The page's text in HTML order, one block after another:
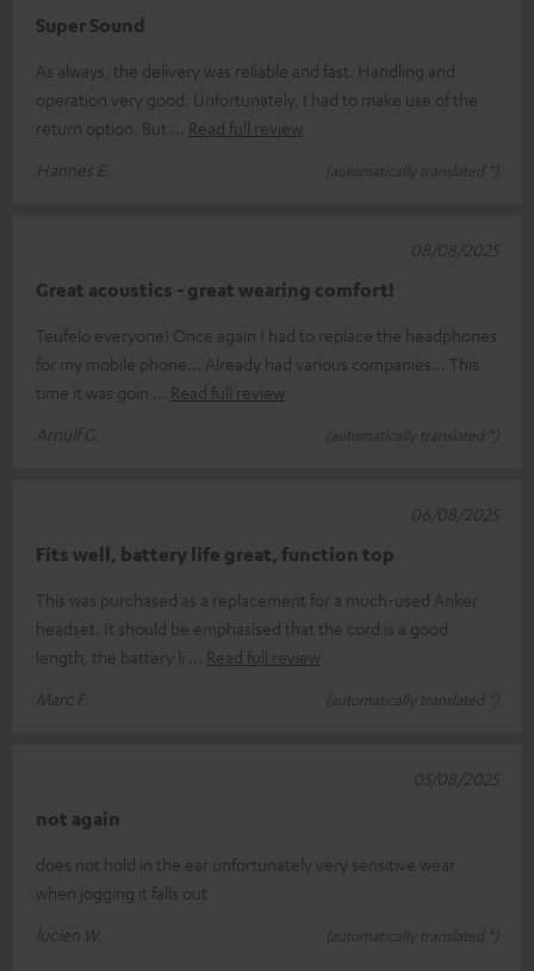
Super Sound
As always, the delivery was reliable and fast. Handling and
operation very good. Unfortunately, I had to make use of the
return option. But
Read full review
Hannes E.
(automatically translated *)
Great acoustics - great wearing comfort!
Teufelo everyone! Once again I had to replace the headphones
for my mobile phone... Already had various companies... This
time it was goin
Read full review
Arnulf G.
(automatically translated *)
08/08/2025
Fits well, battery life great, function top
This was purchased as a replacement for a much-used Anker
headset. It should be emphasised that the cord is a good
length, the battery li
Read full review
Marc F.
(automatically translated *)
06/08/2025
not again
does not hold in the ear unfortunately very sensitive wear
when jogging it falls out
lucien W.
(automatically translated *)
05/08/2025